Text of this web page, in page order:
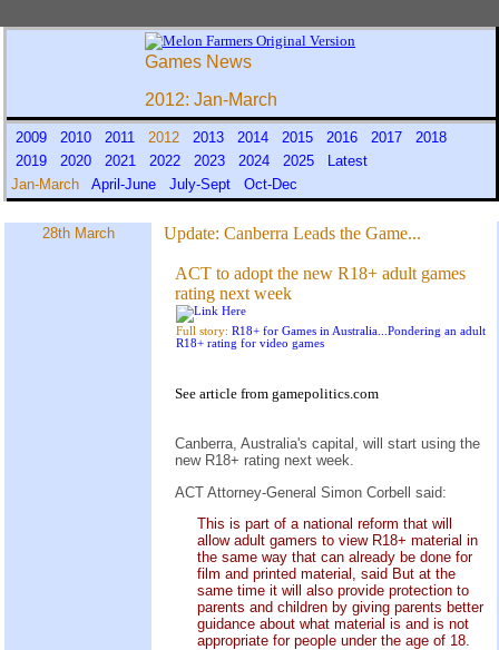
Games News
2012: Jan-March
2009 2010 2011 2012 2013 2014 2015 2016 2017
2018
2019
2020 2021 2022 2023 2024 2025
Latest
Jan-March April-June July-Sept Oct-Dec
28th March Update: Canberra Leads the Game...
ACT to adopt the new R18+ adult games
rating next week
Full story: R18+ for Games in Australia...Pondering an adult
R18+ rating for video games
See article from gamepolitics.com
Canberra, Australia's capital, will start using the
new R18+ rating next week.
ACT Attorney-General Simon Corbell said:
This is part of a national reform that will
allow adult gamers to view R18+ material in
the same way that can already be done for
film and printed material, said But at the
same time it will also provide protection to
parents and children by giving parents better
guidance about what material is and is not
appropriate for people under the age of 18.